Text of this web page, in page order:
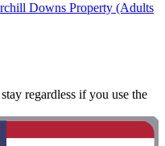
Downs Property (Adults
regardless if you use the